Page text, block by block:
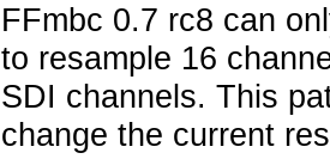
FFmbc 0.7 rc8 can
to resample 16
SDI channels. This
change the current